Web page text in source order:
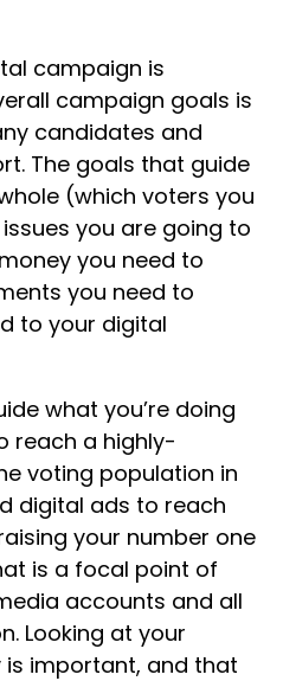
campaign is
campaign goals is
candidates and
The goals that guide
(which voters you
you are going to
you need to
you need to
to your digital
what you’re doing
reach a highly-
voting population in
digital ads to reach
your number one
is a focal point of
accounts and all
Looking at your
important, and that